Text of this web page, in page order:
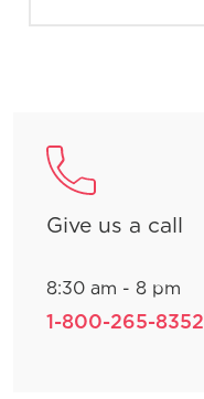
Give us a call
8:30 am - 8 pm
1-800-265-8352